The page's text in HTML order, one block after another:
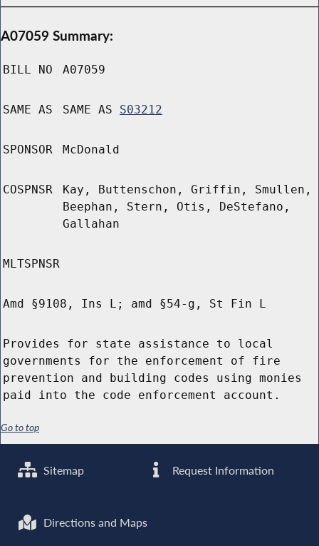
A07059 Summary:
BILL NO A07059
SAME AS SAME AS S03212
SPONSOR McDonald
COSPNSR
Kay, Buttenschon, Griffin, Smullen,
Beephan, Stern, Otis, DeStefano,
Gallahan
MLTSPNSR
Amd §9108, Ins L; amd §54-g, St Fin L
Provides for state assistance to local
governments for the enforcement of fire
prevention and building codes using monies
paid into the code enforcement account.
Go to top
Sitemap Request Information
Directions and Maps